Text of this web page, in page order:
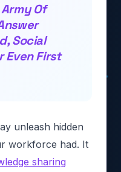
Of
Social
Even First
unleash hidden
workforce had. It
sharing